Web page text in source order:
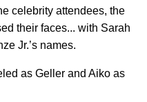
celebrity attendees, the
their faces... with Sarah
Jr.’s names.
as Geller and Aiko as